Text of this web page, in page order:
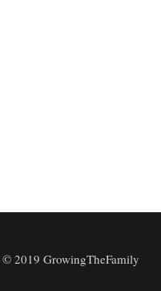
2019 GrowingTheFamily